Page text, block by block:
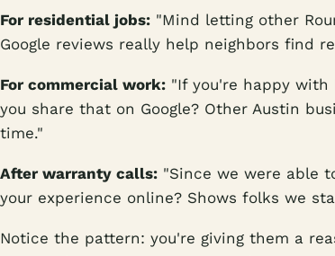
For residential jobs: "Mind letting other
Google reviews really help neighbors find
For commercial work: "If you're happy with
you share that on Google? Other Austin
time."
After warranty calls: "Since we were able
your experience online? Shows folks we
Notice the pattern: you're giving them a